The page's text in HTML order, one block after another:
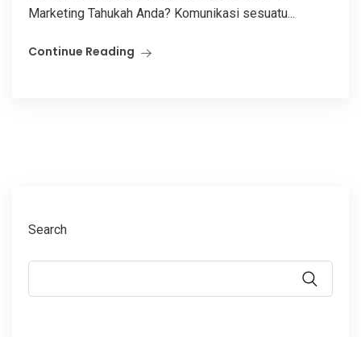
Marketing Tahukah Anda? Komunikasi sesuatu...
Continue Reading
Search